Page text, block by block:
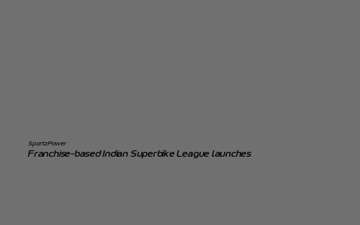
SportzPower
Franchise-based Indian Superbike League launches